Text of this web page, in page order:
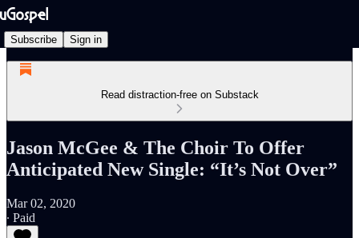
Subscribe Sign in
Read distraction-free on Substack
Jason McGee & The Choir To Offer
Anticipated New Single: “It’s Not Over”
Mar 02, 2020
∙ Paid